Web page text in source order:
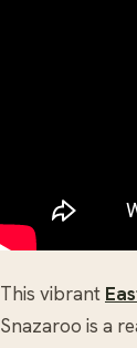
This vibrant
Snazaroo is a